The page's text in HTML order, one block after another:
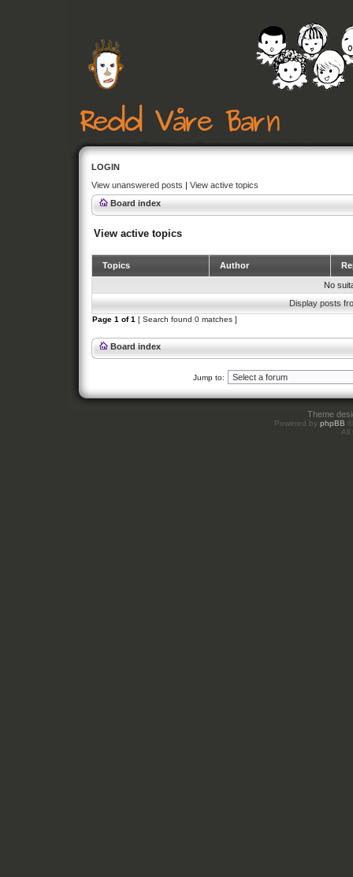
LOGIN
View unanswered posts | View active topics
Board index
View active topics
Topics Author
No
Display posts
Page 1 of1 [ Search found 0 matches ]
Board index
Jump to:
Theme
Powered by phpBB
All